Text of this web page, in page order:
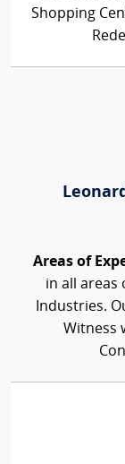
Shopping
Areas of
in all areas
Industries.
Witness